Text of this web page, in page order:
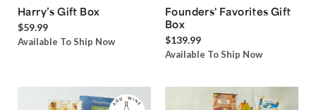
Harry’s Gift Box
$59.99
Available To Ship Now
Founders' Favorites Gift
Box
$139.99
Available To Ship Now